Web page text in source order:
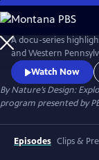
Skip
to
Main
Content
A docu-series
and Western
to beautiful
the science, get the
protecting in the
Watch Now
By Nature’s Design:
program presented by
Episodes Clips &